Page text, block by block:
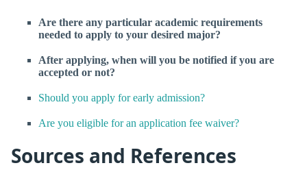
Are there any particular academic requirements
needed to apply to your desired major?
After applying, when will you be notified if you are
accepted or not?
Should you apply for early admission?
Are you eligible for an application fee waiver?
Sources and References